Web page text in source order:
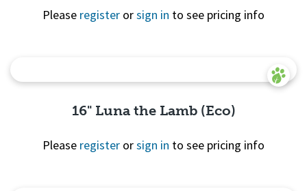
Please register orsign in to see pricing info
16" Luna the Lamb (Eco)
Please register orsign in to see pricing info